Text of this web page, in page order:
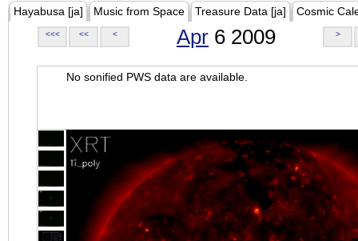
Hayabusa [ja] Music from Space Treasure Data [ja] Cosmic
<<< << < Apr 6 2009 >
No sonified PWS data are available.